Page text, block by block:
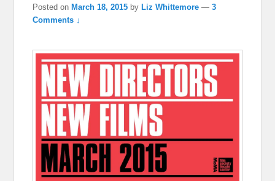
Posted on March 18, 2015 by Liz Whittemore —3
Comments ↓